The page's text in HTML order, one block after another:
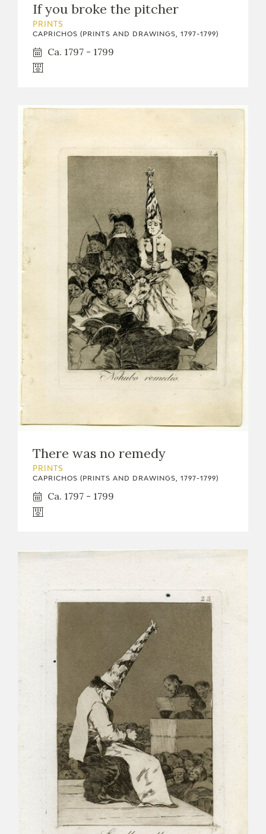
ARASAAC
If you broke the pitcher
PRINTS
CAPRICHOS (PRINTS AND DRAWINGS, 1797-1799)
Ca. 1797 - 1799
There was no remedy
PRINTS
CAPRICHOS (PRINTS AND DRAWINGS, 1797-1799)
Ca. 1797 - 1799